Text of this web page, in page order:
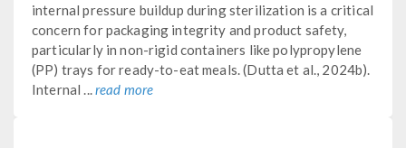
internal pressure buildup during sterilization is a critical
concern for packaging integrity and product safety,
particularly in non-rigid containers like polypropylene
(PP) trays for ready-to-eat meals. (Dutta et al., 2024b).
Internal ...read more